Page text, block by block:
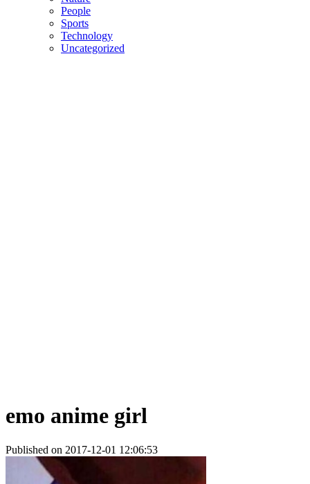
People
Sports
Technology
Uncategorized
emo anime girl
Published on 2017-12-01 12:06:53